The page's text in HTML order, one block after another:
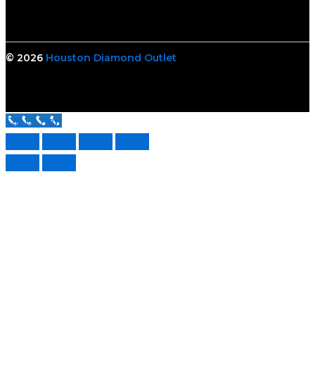
© 2026 Houston Diamond Outlet
Call Us Now